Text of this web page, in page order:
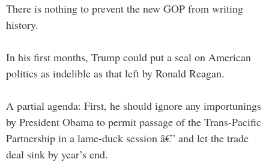
There is nothing to prevent the new GOP from writing
history.
In his first months, Trump could put a seal on American
politics as indelible as that left by Ronald Reagan.
A partial agenda: First, he should ignore any importunings
by President Obama to permit passage of the Trans-Pacific
Partnership in a lame-duck session â€” and let the trade
deal sink by year’s end.